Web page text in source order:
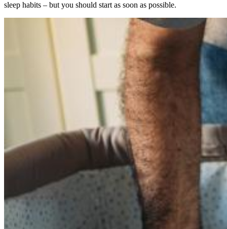
sleep habits – but you should start as soon as possible.